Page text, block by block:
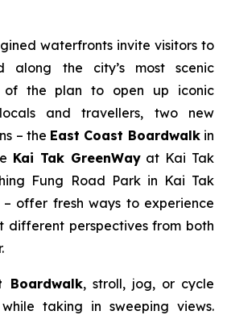
waterfronts invite visitors to
along the city’s most scenic
of the plan to open up iconic
and travellers, two new
– the East Coast Boardwalkin
Kai Tak GreenWayat Kai Tak
Fung Road Park in Kai Tak
offer fresh ways to experience
different perspectives from both
Boardwalk, stroll, jog, or cycle
taking in sweeping views.